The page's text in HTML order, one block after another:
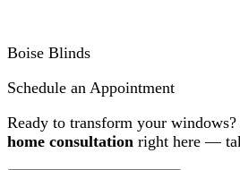
Boise Blinds
Schedule an Appointment
Ready to transform your windows?
home consultation right here —